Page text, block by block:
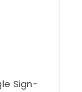
Sign-